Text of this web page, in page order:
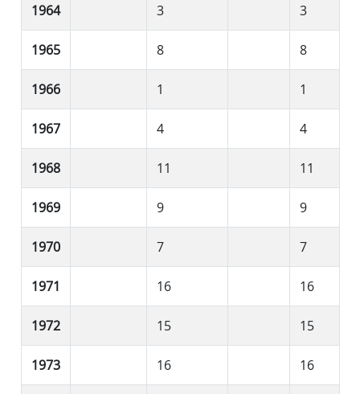
1964 3 3
1965 8 8
1966 1 1
1967 4 4
1968 11 11
1969 9 9
1970 7 7
1971 16 16
1972 15 15
1973 16 16